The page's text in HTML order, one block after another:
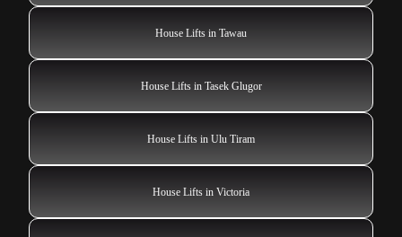
House Lifts in Tawau
House Lifts in Tasek Glugor
House Lifts in Ulu Tiram
House Lifts in Victoria